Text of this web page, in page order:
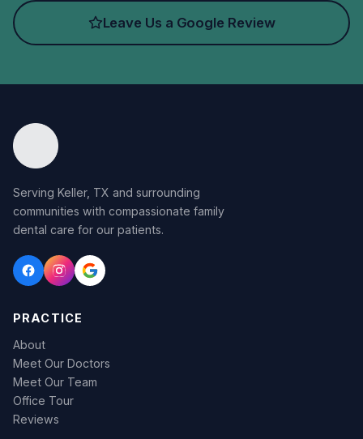
Leave Us a Google Review
Serving Keller, TX and surrounding
communities with compassionate family
dental care for our patients.
PRACTICE
About
Meet Our Doctors
Meet Our Team
Office Tour
Reviews